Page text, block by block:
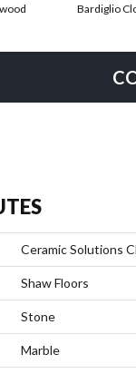
Bardiglio
Ceramic Solutions
Shaw Floors
Stone
Marble